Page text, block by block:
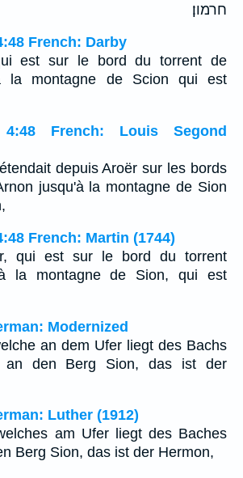
חרמון׃
French: Darby
est sur le bord du torrent de
la montagne de Scion qui est
4:48 French: Louis Segond
depuis Aroër sur les bords
jusqu'à la montagne de Sion
French: Martin (1744)
qui est sur le bord du torrent
la montagne de Sion, qui est
Modernized
an dem Ufer liegt des Bachs
an den Berg Sion, das ist der
Luther (1912)
am Ufer liegt des Baches
Berg Sion, das ist der Hermon,